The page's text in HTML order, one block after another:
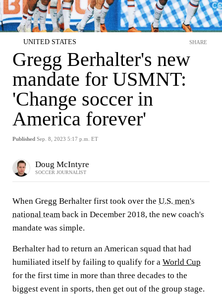
UNITED STATES
Gregg Berhalter's new
mandate for USMNT:
'Change soccer in
America forever'
Published Sep. 8, 2023 5:17 p.m. ET
SHARE
Doug McIntyre
SOCCER JOURNALIST
When Gregg Berhalter first took over the U.S. men's
national team back in December 2018, the new coach's
mandate was simple.
Berhalter had to return an American squad that had
humiliated itself by failing to qualify for a World Cup
for the first time in more than three decades to the
biggest event in sports, then get out of the group stage.